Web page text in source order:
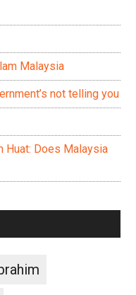
Malaysia
not telling you
Huat: Does Malaysia